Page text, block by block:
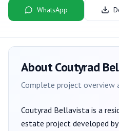
WhatsApp
AboutCoutyrad
Complete project overview
Coutyrad Bellavista is a
estate project developed by